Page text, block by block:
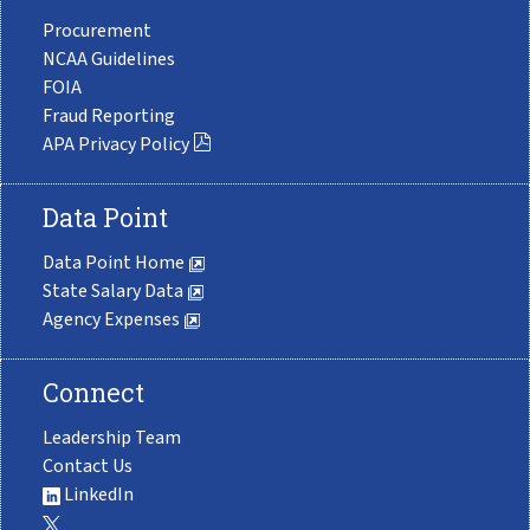
Procurement
NCAA Guidelines
FOIA
Fraud Reporting
APA Privacy Policy
Data Point
Data Point Home
State Salary Data
Agency Expenses
Connect
Leadership Team
Contact Us
LinkedIn